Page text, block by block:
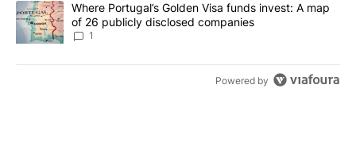
A trending article titled "Where Portugal’s Golden Visa funds
Where Portugal’s Golden Visa funds invest: A map
of 26 publicly disclosed companies
1
Powered by